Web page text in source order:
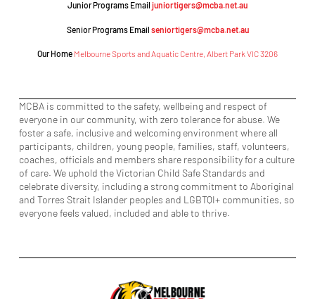
Junior Programs Email juniortigers@mcba.net.au
Senior Programs Email seniortigers@mcba.net.au
Our Home Melbourne Sports and Aquatic Centre, Albert Park VIC 3206
MCBA is committed to the safety, wellbeing and respect of
everyone in our community, with zero tolerance for abuse. We
foster a safe, inclusive and welcoming environment where all
participants, children, young people, families, staff, volunteers,
coaches, officials and members share responsibility for a culture
of care. We uphold the Victorian Child Safe Standards and
celebrate diversity, including a strong commitment to Aboriginal
and Torres Strait Islander peoples and LGBTQI+ communities, so
everyone feels valued, included and able to thrive.